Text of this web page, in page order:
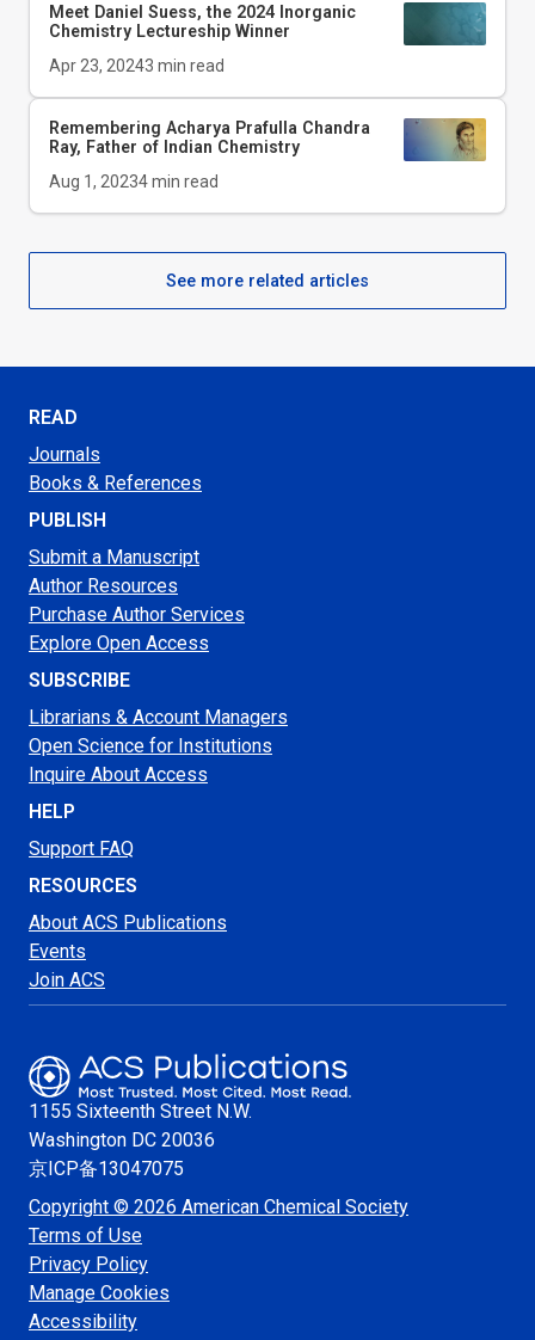
Meet Daniel Suess, the 2024 Inorganic
Chemistry Lectureship Winner
Apr 23, 20243 min read
Remembering Acharya Prafulla Chandra
Ray, Father of Indian Chemistry
Aug 1, 20234min read
See more related articles
READ
Journals
Books & References
PUBLISH
Submit a Manuscript
Author Resources
Purchase Author Services
Explore Open Access
SUBSCRIBE
Librarians & Account Managers
Open Science for Institutions
Inquire About Access
HELP
Support FAQ
RESOURCES
About ACS Publications
Events
Join ACS
1155 Sixteenth Street N.W.
Washington DC 20036
京ICP备13047075
Copyright © 2026 American Chemical Society
Terms of Use
Privacy Policy
Manage Cookies
Accessibility